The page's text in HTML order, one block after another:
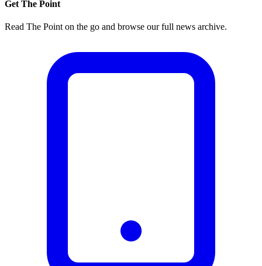
Get The Point
Read The Point on the go and browse our full news archive.